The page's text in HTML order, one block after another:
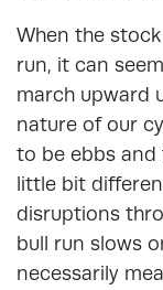
When the
run, it can
march upward
nature of our
to be ebbs and
little bit
disruptions
bull run slows
necessarily